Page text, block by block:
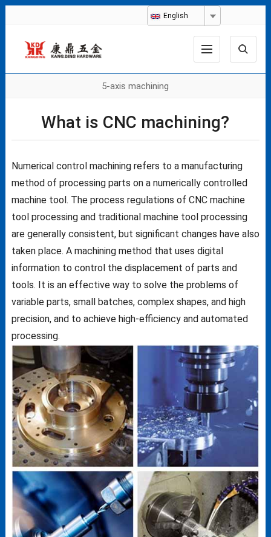
English
5-axis machining
What is CNC machining?
Numerical control machining refers to a manufacturing
method of processing parts on a numerically controlled
machine tool. The process regulations of CNC machine
tool processing and traditional machine tool processing
are generally consistent, but significant changes have also
taken place. A machining method that uses digital
information to control the displacement of parts and
tools. It is an effective way to solve the problems of
variable parts, small batches, complex shapes, and high
precision, and to achieve high-efficiency and automated
processing.